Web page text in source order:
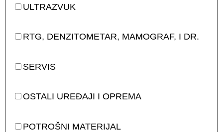
ULTRAZVUK
RTG, DENZITOMETAR, MAMOGRAF, I DR.
SERVIS
OSTALI UREĐAJI I OPREMA
POTROŠNI MATERIJAL